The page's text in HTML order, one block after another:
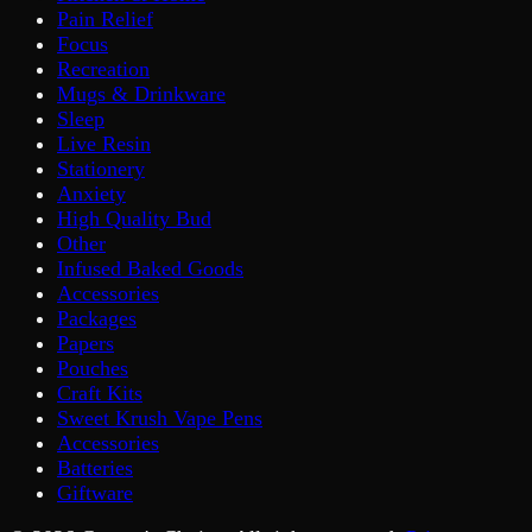
Pain Relief
Focus
Recreation
Mugs & Drinkware
Sleep
Live Resin
Stationery
Anxiety
High Quality Bud
Other
Infused Baked Goods
Accessories
Packages
Papers
Pouches
Craft Kits
Sweet Krush Vape Pens
Accessories
Batteries
Giftware